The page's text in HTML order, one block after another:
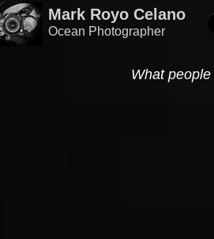
Mark Royo Celano
Ocean Photographer
What